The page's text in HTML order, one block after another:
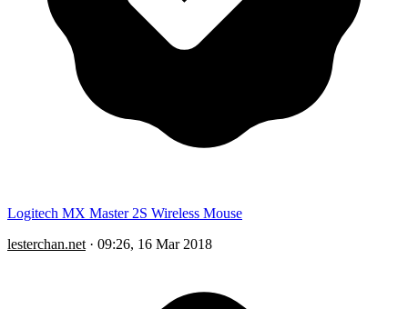
Logitech MX Master 2S Wireless Mouse
lesterchan.net · 09:26, 16 Mar 2018